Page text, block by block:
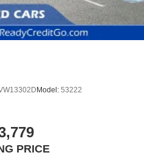
Model: 53222
PRICE